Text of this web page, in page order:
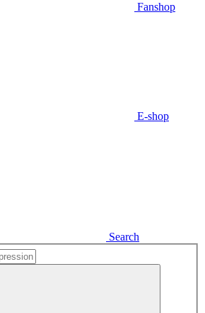
Fanshop
E-shop
Search